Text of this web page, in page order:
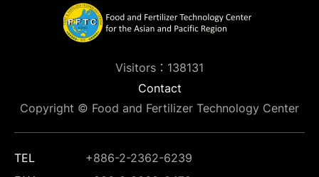
Visitors：138131
Contact
Copyright © Food and Fertilizer Technology Center
TEL
+886-2-2362-6239